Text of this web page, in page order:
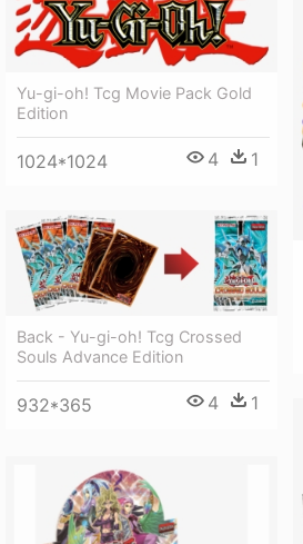
Yu-gi-oh! Tcg Movie Pack Gold
Edition
1024*1024 4 1
Back - Yu-gi-oh! Tcg Crossed
Souls Advance Edition
932*365 4 1